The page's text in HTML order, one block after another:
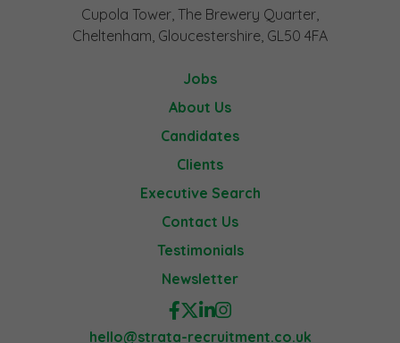
Cupola Tower, The Brewery Quarter,
Cheltenham, Gloucestershire, GL50 4FA
Jobs
About Us
Candidates
Clients
Executive Search
Contact Us
Testimonials
Newsletter
hello@strata-recruitment.co.uk